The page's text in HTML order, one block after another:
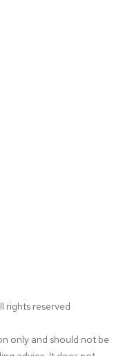
rights reserved
only and should not be